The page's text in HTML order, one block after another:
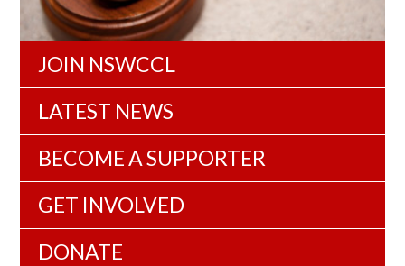
JOIN NSWCCL
LATEST NEWS
BECOME A SUPPORTER
GET INVOLVED
DONATE